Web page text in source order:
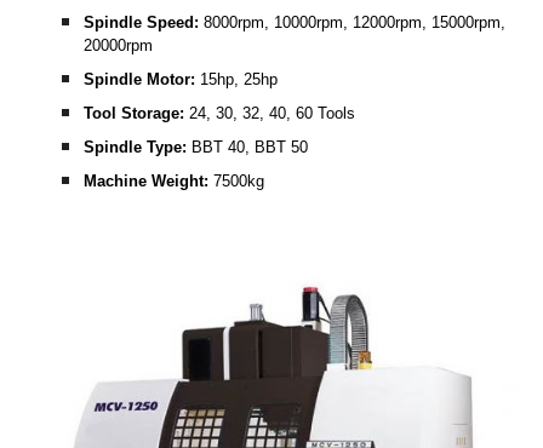
Spindle Speed: 8000rpm, 10000rpm, 12000rpm, 15000rpm,
20000rpm
Spindle Motor: 15hp, 25hp
Tool Storage: 24, 30, 32, 40, 60 Tools
Spindle Type: BBT 40, BBT 50
Machine Weight: 7500kg